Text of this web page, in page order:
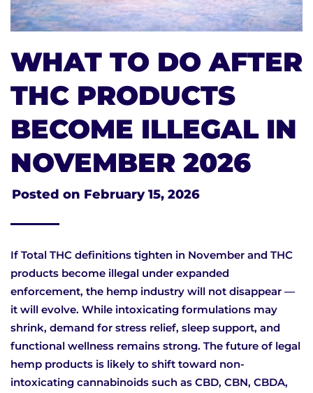
WHAT TO DO AFTER
THC PRODUCTS
BECOME ILLEGAL IN
NOVEMBER 2026
Posted on February 15, 2026
If Total THC definitions tighten in November and THC
products become illegal under expanded
enforcement, the hemp industry will not disappear —
it will evolve. While intoxicating formulations may
shrink, demand for stress relief, sleep support, and
functional wellness remains strong. The future of legal
hemp products is likely to shift toward non-
intoxicating cannabinoids such as CBD, CBN, CBDA,